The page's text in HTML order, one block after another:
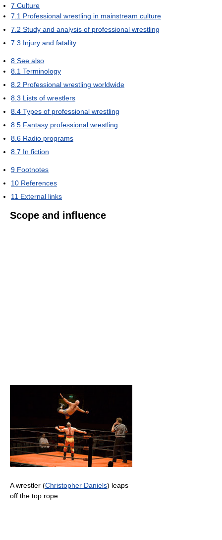
7 Culture
7.1 Professional wrestling in mainstream culture
7.2 Study and analysis of professional wrestling
7.3 Injury and fatality
8 See also
8.1 Terminology
8.2 Professional wrestling worldwide
8.3 Lists of wrestlers
8.4 Types of professional wrestling
8.5 Fantasy professional wrestling
8.6 Radio programs
8.7 In fiction
9 Footnotes
10 References
11 External links
Scope and influence
A wrestler (Christopher Daniels) leaps
off the top rope